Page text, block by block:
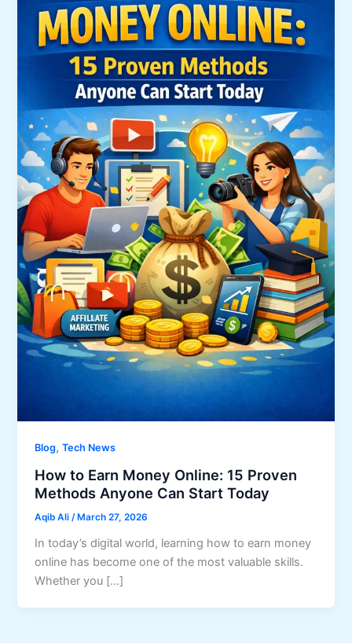
Blog,Tech News
How to Earn Money Online: 15 Proven
Methods Anyone Can Start Today
Aqib Ali/ March 27, 2026
In today’s digital world, learning how to earn money
online has become one of the most valuable skills.
Whether you […]